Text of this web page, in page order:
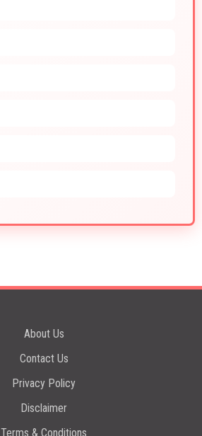
About Us
Contact Us
Privacy Policy
Disclaimer
Terms & Conditions